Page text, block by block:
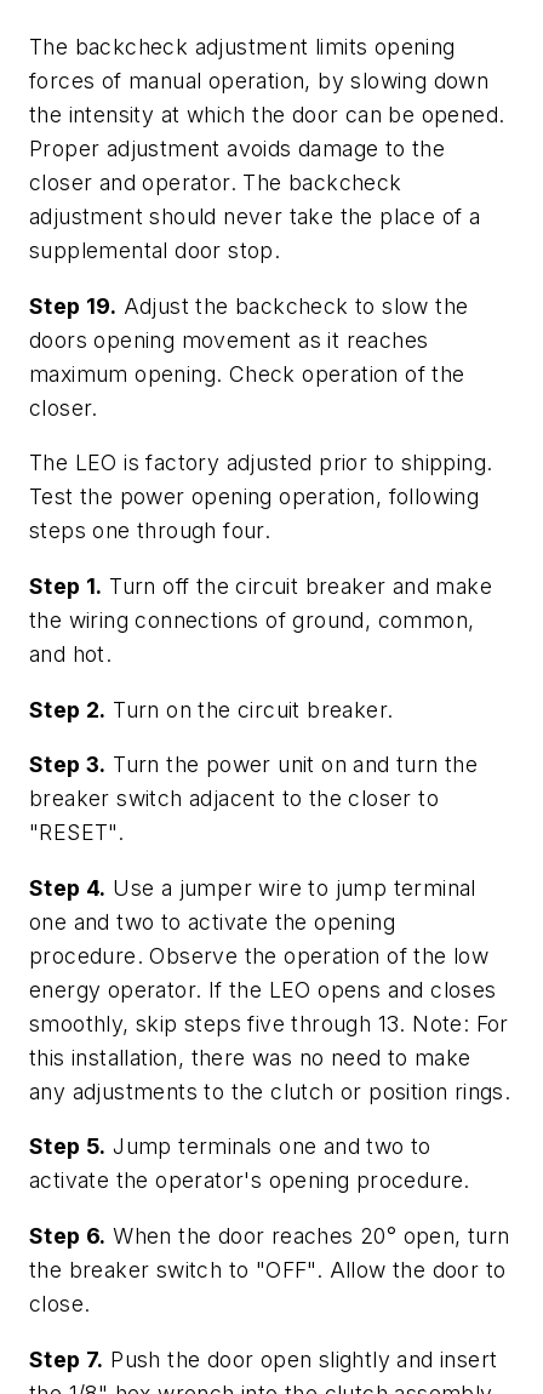
The backcheck adjustment limits opening
forces of manual operation, by slowing down
the intensity at which the door can be opened.
Proper adjustment avoids damage to the
closer and operator. The backcheck
adjustment should never take the place of a
supplemental door stop.
Step 19. Adjust the backcheck to slow the
doors opening movement as it reaches
maximum opening. Check operation of the
closer.
The LEO is factory adjusted prior to shipping.
Test the power opening operation, following
steps one through four.
Step 1. Turn off the circuit breaker and make
the wiring connections of ground, common,
and hot.
Step 2. Turn on the circuit breaker.
Step 3. Turn the power unit on and turn the
breaker switch adjacent to the closer to
"RESET".
Step 4. Use a jumper wire to jump terminal
one and two to activate the opening
procedure. Observe the operation of the low
energy operator. If the LEO opens and closes
smoothly, skip steps five through 13. Note: For
this installation, there was no need to make
any adjustments to the clutch or position rings.
Step 5. Jump terminals one and two to
activate the operator's opening procedure.
Step 6. When the door reaches 20° open, turn
the breaker switch to "OFF". Allow the door to
close.
Step 7. Push the door open slightly and insert